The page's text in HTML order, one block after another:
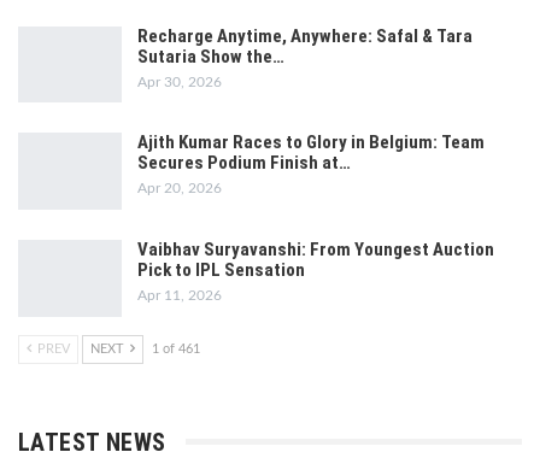
Recharge Anytime, Anywhere: Safal & Tara
Sutaria Show the…
Apr 30, 2026
Ajith Kumar Races to Glory in Belgium: Team
Secures Podium Finish at…
Apr 20, 2026
Vaibhav Suryavanshi: From Youngest Auction
Pick to IPL Sensation
Apr 11, 2026
PREV NEXT 1 of 461
LATEST NEWS